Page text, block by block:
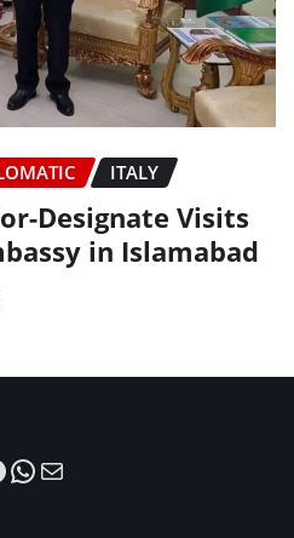
ITALY
Designate Visits
in Islamabad
WhatsApp
Mail